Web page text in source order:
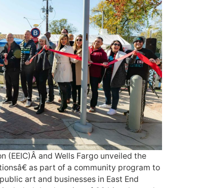
(EEIC)Â and Wells Fargo unveiled the
as part of a community program to
art and businesses in East End